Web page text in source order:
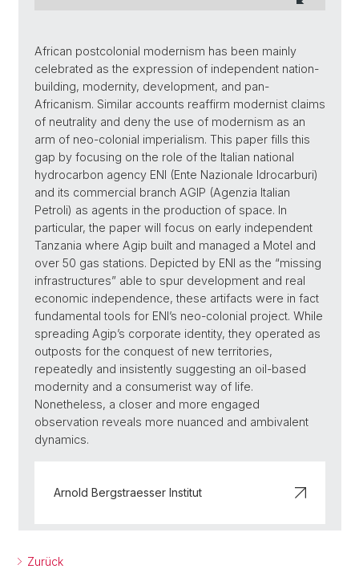
African postcolonial modernism has been mainly
celebrated as the expression of independent nation-
building, modernity, development, and pan-
Africanism. Similar accounts reaffirm modernist claims
of neutrality and deny the use of modernism as an
arm of neo-colonial imperialism. This paper fills this
gap by focusing on the role of the Italian national
hydrocarbon agency ENI (Ente Nazionale Idrocarburi)
and its commercial branch AGIP (Agenzia Italian
Petroli) as agents in the production of space. In
particular, the paper will focus on early independent
Tanzania where Agip built and managed a Motel and
over 50 gas stations. Depicted by ENI as the “missing
infrastructures” able to spur development and real
economic independence, these artifacts were in fact
fundamental tools for ENI’s neo-colonial project. While
spreading Agip’s corporate identity, they operated as
outposts for the conquest of new territories,
repeatedly and insistently suggesting an oil-based
modernity and a consumerist way of life.
Nonetheless, a closer and more engaged
observation reveals more nuanced and ambivalent
dynamics.
Arnold Bergstraesser Institut
Zurück